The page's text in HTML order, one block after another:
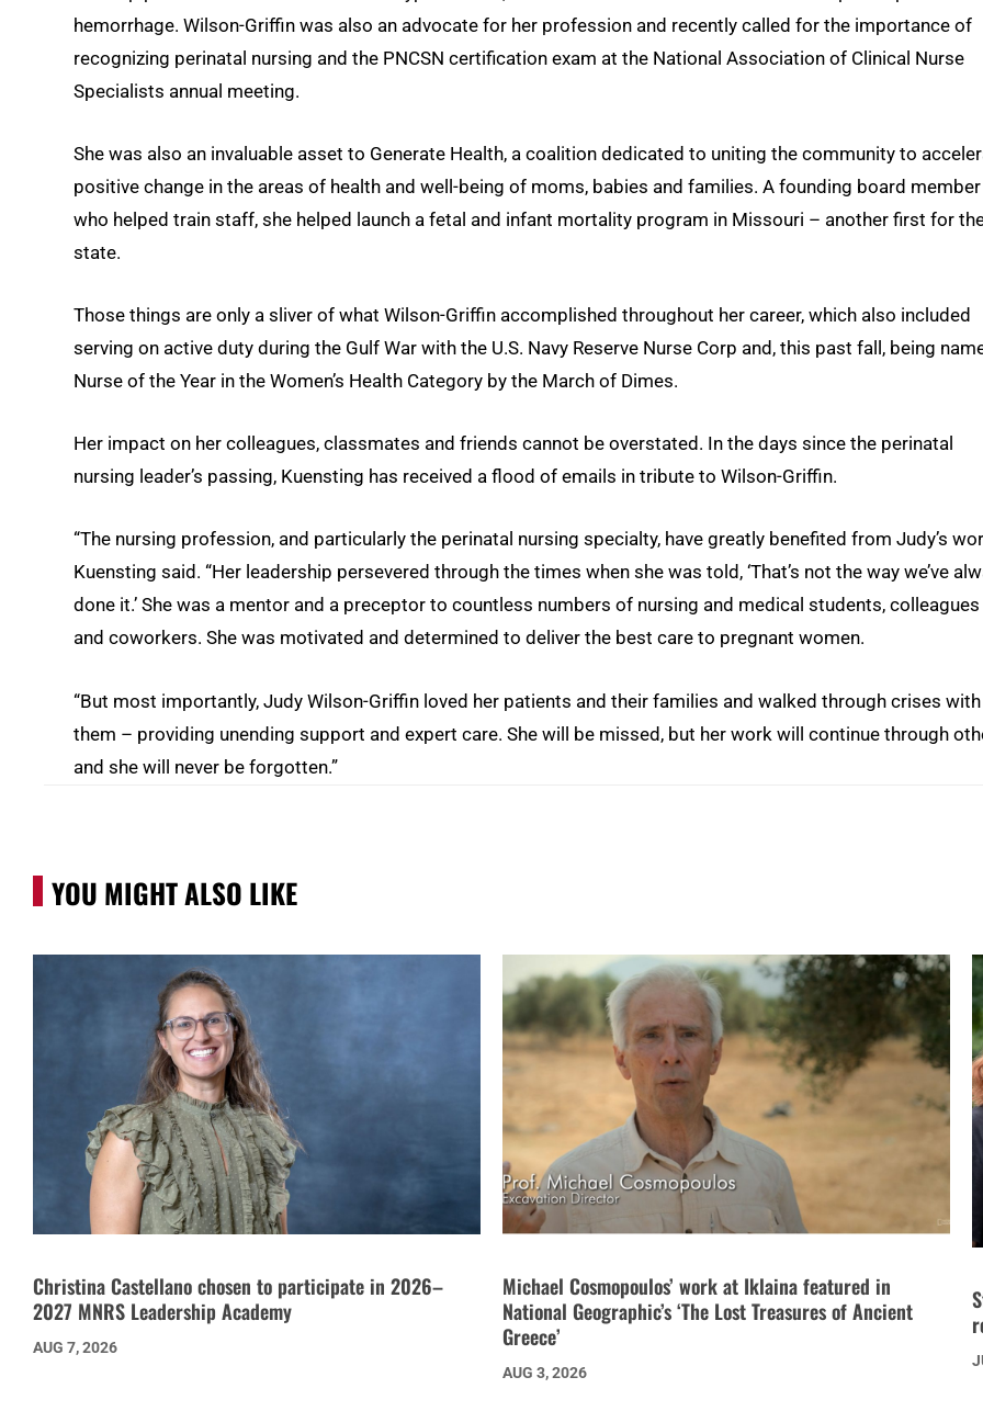
hemorrhage. Wilson-Griffin was also an advocate for her profession and recently called for the importance of
recognizing perinatal nursing and the PNCSN certification exam at the National Association of Clinical Nurse
Specialists annual meeting.
She was also an invaluable asset to Generate Health, a coalition dedicated to uniting the community to
positive change in the areas of health and well-being of moms, babies and families. A founding board member
who helped train staff, she helped launch a fetal and infant mortality program in Missouri – another first for
state.
Those things are only a sliver of what Wilson-Griffin accomplished throughout her career, which also included
serving on active duty during the Gulf War with the U.S. Navy Reserve Nurse Corp and, this past fall, being
Nurse of the Year in the Women’s Health Category by the March of Dimes.
Her impact on her colleagues, classmates and friends cannot be overstated. In the days since the perinatal
nursing leader’s passing, Kuensting has received a flood of emails in tribute to Wilson-Griffin.
“The nursing profession, and particularly the perinatal nursing specialty, have greatly benefited from Judy’s
Kuensting said. “Her leadership persevered through the times when she was told, ‘That’s not the way we’ve
done it.’ She was a mentor and a preceptor to countless numbers of nursing and medical students, colleagues
and coworkers. She was motivated and determined to deliver the best care to pregnant women.
“But most importantly, Judy Wilson-Griffin loved her patients and their families and walked through crises with
them – providing unending support and expert care. She will be missed, but her work will continue through
and she will never be forgotten.”
YOU MIGHT ALSO LIKE
Christina Castellano chosen to participate in 2026–
2027 MNRS Leadership Academy
AUG 7, 2026
Michael Cosmopoulos’ work at Iklaina featured in
National Geographic’s ‘The Lost Treasures of Ancient
Greece’
AUG 3, 2026